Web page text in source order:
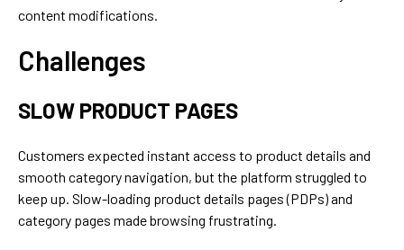
content modifications.
Challenges
SLOW PRODUCT PAGES
Customers expected instant access to product details and
smooth category navigation, but the platform struggled to
keep up. Slow-loading product details pages (PDPs) and
category pages made browsing frustrating.